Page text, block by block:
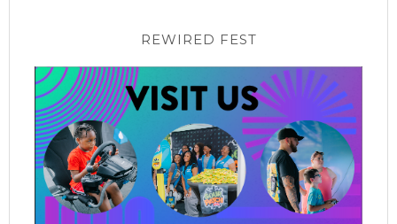
REWIRED FEST